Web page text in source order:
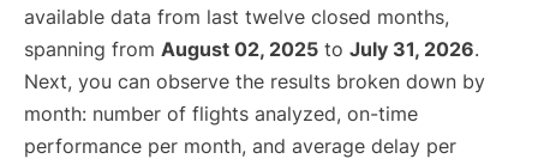
available data from last twelve closed months,
spanning from August 02, 2025 to July 31, 2026.
Next, you can observe the results broken down by
month: number of flights analyzed, on-time
performance per month, and average delay per